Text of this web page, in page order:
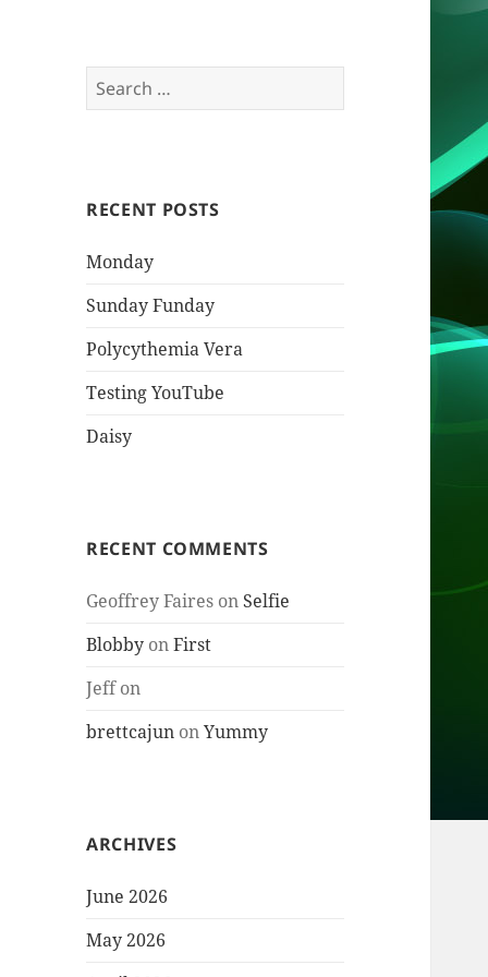
Search
for:
RECENT POSTS
Monday
Sunday Funday
Polycythemia Vera
Testing YouTube
Daisy
RECENT COMMENTS
Geoffrey Faires on Selfie
Blobby onFirst
Jeffon
brettcajun onYummy
ARCHIVES
June 2026
May 2026